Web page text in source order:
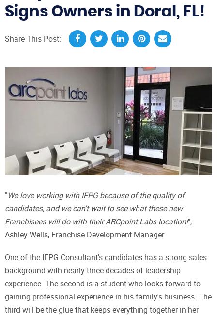
Signs Owners in Doral, FL!
Share This Post:
"We love working with IFPG because of the quality of
candidates, and we can't wait to see what these new
Franchisees will do with their ARCpoint Labs location!",
Ashley Wells, Franchise Development Manager.
One of the IFPG Consultant's candidates has a strong sales
background with nearly three decades of leadership
experience. The second is a student who looks forward to
gaining professional experience in his family's business. The
third will be the glue that keeps everything together in her